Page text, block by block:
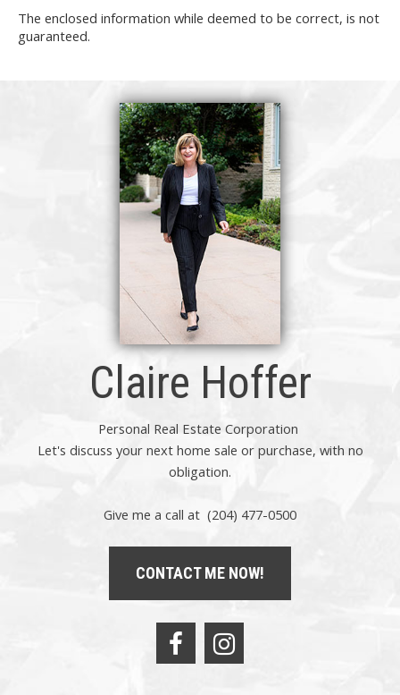
The enclosed information while deemed to be correct, is not
guaranteed.
Claire Hoffer
Personal Real Estate Corporation
Let's discuss your next home sale or purchase, with no
obligation.
Give me a call at (204) 477-0500
CONTACT ME NOW!